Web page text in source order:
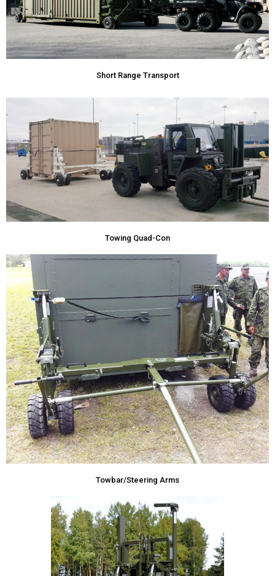
Short Range Transport
Towing Quad-Con
Towbar/Steering Arms